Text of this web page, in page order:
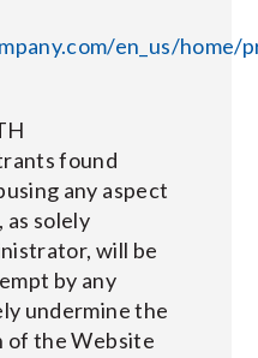
en_us/home/
found
any aspect
as solely
will be
by any
undermine the
of the Website